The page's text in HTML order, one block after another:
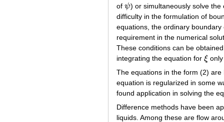
of ψ
ψ) or simultaneously solve
difficulty in the formulation of
equations, the ordinary
requirement in the numerical
These conditions can be
integrating the equation for ξ
ξ
The equations in the form (2)
equation is regularized in some
found application in solving the
Difference methods have been
liquids. Among these are flow